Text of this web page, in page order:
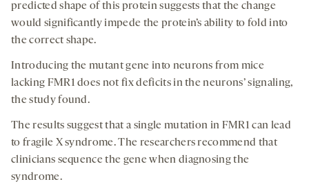
predicted shape of this protein suggests that the change
would significantly impede the protein’s ability to fold into
the correct shape.
Introducing the mutant gene into neurons from mice
lacking FMR1 does not fix deficits in the neurons’ signaling,
the study found.
The results suggest that a single mutation in FMR1 can lead
to fragile X syndrome. The researchers recommend that
clinicians sequence the gene when diagnosing the
syndrome.